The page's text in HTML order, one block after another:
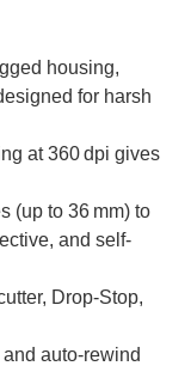
housing,
for harsh
at 360 dpi gives
(up to 36 mm) to
and self-
Drop‑Stop,
auto-rewind